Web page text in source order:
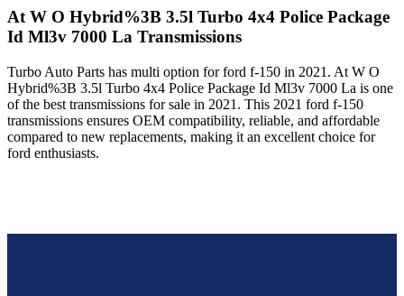
At W O Hybrid%3B 3.5l Turbo 4x4 Police Package
Id Ml3v 7000 La Transmissions
Turbo Auto Parts has multi option forford f-150 in 2021 . At W O
Hybrid%3B 3.5l Turbo 4x4 Police Package Id Ml3v 7000 La is one
of the best transmissions for sale in 2021 . This 2021 ford f-150
transmissions ensures OEM compatibility, reliable, and affordable
compared to new replacements, making it an excellent choice for
ford enthusiasts.